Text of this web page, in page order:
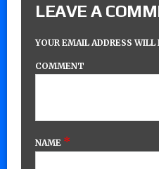
LEAVE A
YOUR EMAIL ADDRESS
COMMENT
NAME *